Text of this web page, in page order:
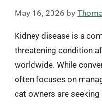
May 16, 2026 by
Kidney disease is a
threatening condition
worldwide. While
often focuses on
cat owners are